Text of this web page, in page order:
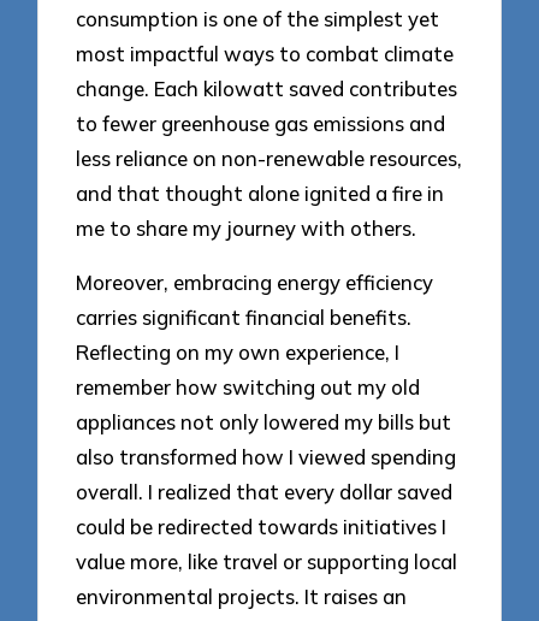
consumption is one of the simplest yet
most impactful ways to combat climate
change. Each kilowatt saved contributes
to fewer greenhouse gas emissions and
less reliance on non-renewable resources,
and that thought alone ignited a fire in
me to share my journey with others.
Moreover, embracing energy efficiency
carries significant financial benefits.
Reflecting on my own experience, I
remember how switching out my old
appliances not only lowered my bills but
also transformed how I viewed spending
overall. I realized that every dollar saved
could be redirected towards initiatives I
value more, like travel or supporting local
environmental projects. It raises an